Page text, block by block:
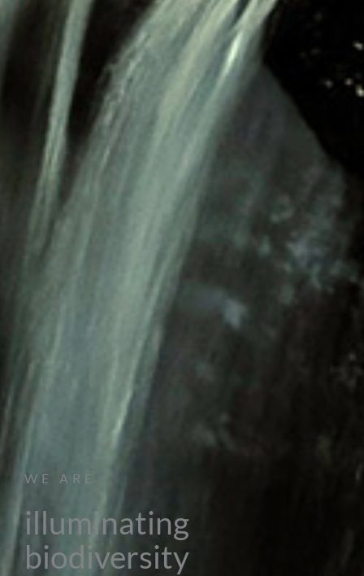
WE ARE
illuminating
biodiversity